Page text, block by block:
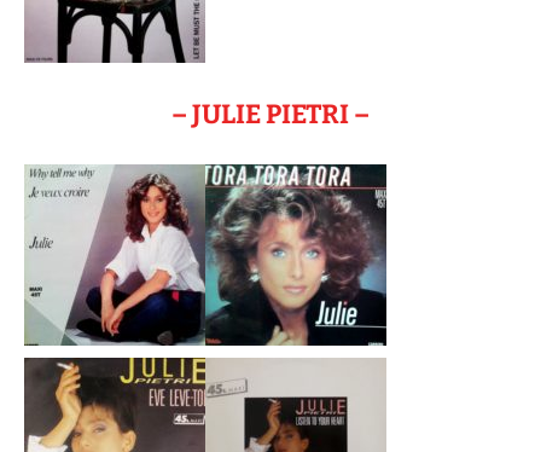
– JULIE PIETRI –